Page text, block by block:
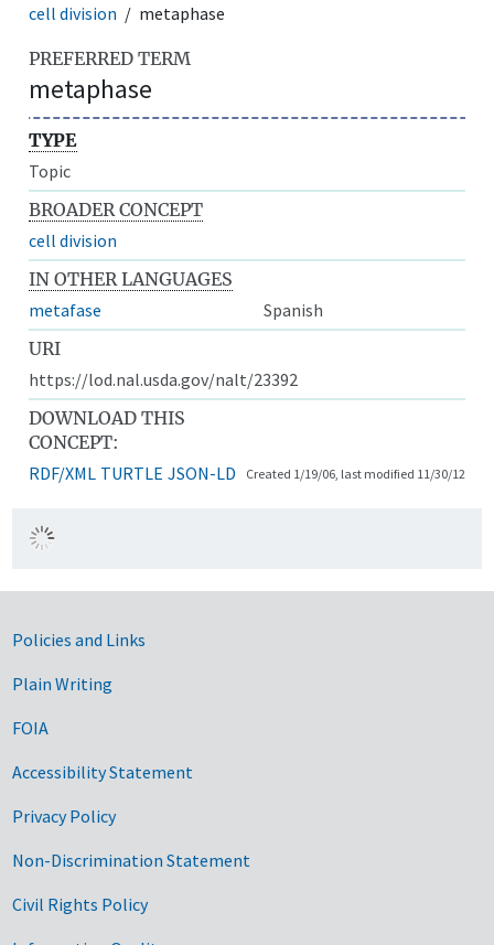
cell division
metaphase
PREFERRED TERM
metaphase
TYPE
Topic
BROADER CONCEPT
cell division
IN OTHER LANGUAGES
metafase
Spanish
URI
https://lod.nal.usda.gov/nalt/23392
DOWNLOAD THIS
CONCEPT:
RDF/XML TURTLE JSON-LD Created 1/19/06, last modified 11/30/12
Government Links
Policies and Links
Plain Writing
FOIA
Accessibility Statement
Privacy Policy
Non-Discrimination Statement
Civil Rights Policy